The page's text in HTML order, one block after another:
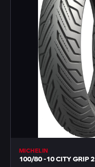
MICHELIN
100/80 -10 CITY GRIP 2